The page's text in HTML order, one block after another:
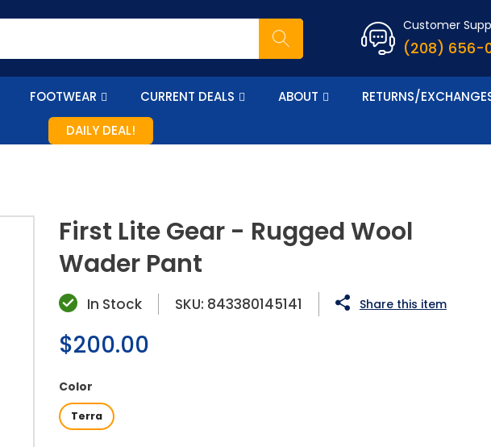
Customer
(208) 656-
FOOTWEAR CURRENT DEALS ABOUT
RETURNS/
DAILY DEAL!
First Lite Gear - Rugged Wool
Wader Pant
In Stock SKU: 843380145141 Share this item
Regular
price
$200.00
Color
Terra